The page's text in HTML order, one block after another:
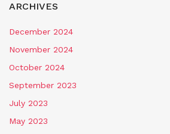
ARCHIVES
December 2024
November 2024
October 2024
September 2023
July 2023
May 2023